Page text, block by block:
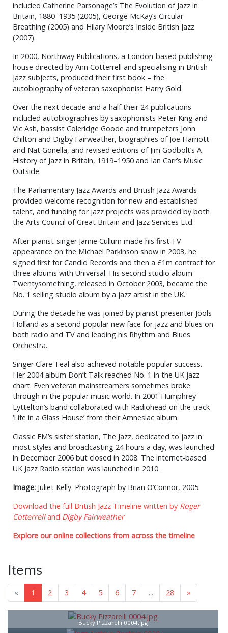
included Catherine Parsonage’s The Evolution of Jazz in
Britain, 1880–1935 (2005), George McKay’s Circular
Breathing (2005) and Hilary Moore’s Inside British Jazz
(2007).
In 2000, Northway Publications, a London-based publishing
house directed by Ann Cotterrell and specialising in British
jazz subjects, produced their first book – the
autobiography of veteran saxophonist Harry Gold.
Over the next decade and a half their 24 publications
included autobiographies by saxophonists Peter King and
Vic Ash, bassist Coleridge Goode and trumpeters John
Chilton and Digby Fairweather, biographies of Joe Harriott
and Nat Gonella, and revised editions of Jim Godbolt’s A
History of Jazz in Britain, 1919–1950 and Ian Carr’s Music
Outside.
The Parliamentary Jazz Awards and British Jazz Awards
provided welcome recognition for new and established
talent, and funding for jazz projects was provided by both
the Arts Council of Great Britain and Jazz Services Ltd.
After pianist-singer Jamie Cullum made his first TV
appearance on the Michael Parkinson show in 2003, he
signed first for Candid Records and then a £1m contract for
three albums with Universal. His second studio album
Twentysomething, released in October 2003, became the
No. 1 selling studio album by a jazz artist in the UK.
During the decade he was joined by pianist-presenter Jools
Holland as a second popular new face for jazz and blues on
both radio and TV and leading his Rhythm and Blues
Orchestra.
Singer Clare Teal also achieved notable popular success.
Her 2004 album Don’t Talk reached No. 1 in the UK jazz
chart. Even veteran mainstreamers sometimes broke
through in the popular music world. In 2001 Humphrey
Lyttelton’s band collaborated with Radiohead on the track
‘Life in a Glass House’ from their Amnesiac album.
Classic FM’s sister station, The Jazz, dedicated to jazz in
most styles and broadcasting 24 hours a day, was launched
in December 2006 but closed in 2008. The internet-based
UK Jazz Radio station was launched in 2010.
Image: Juliet Kelly. Photograph by Brian O’Connor, 2005.
Download the full British Jazz Timeline written by Roger
Cotterrelland Digby Fairweather
Explore our online collections from across the timeline
Items
« 1 2 3 4 5 6 7 ... 28 »
Bucky Pizzarelli 0004.jpg